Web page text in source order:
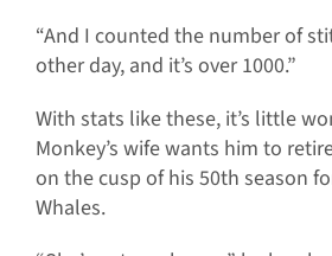
“And I counted the number of
other day, and it’s over 1000.”
With stats like these, it’s little
Monkey’s wife wants him to
on the cusp of his 50th season
Whales.